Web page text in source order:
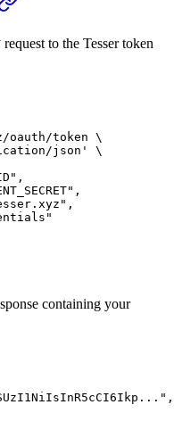
request to the Tesser token
token \
json'
\
containing your
,